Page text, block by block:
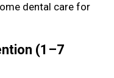
dental care for
(1–7